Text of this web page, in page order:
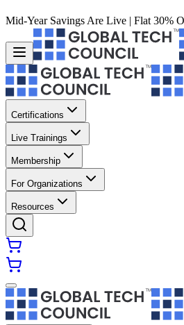
Mid-Year Savings Are Live | Flat 30%
Certifications
Live Trainings
Membership
For Organizations
Resources